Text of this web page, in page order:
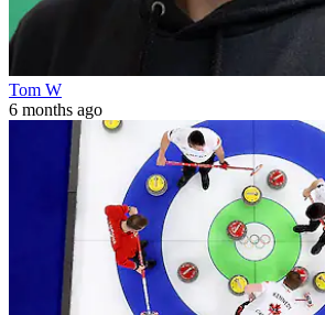
Tom W
6 months ago